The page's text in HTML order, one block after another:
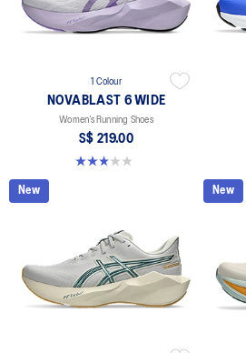
1 Colour
NOVABLAST 6 WIDE
Women’s Running Shoes
S$ 219.00
3.0 out of 5 stars. 1 review
New New